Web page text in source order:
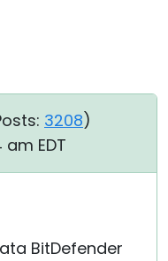
3208)
am EDT
BitDefender